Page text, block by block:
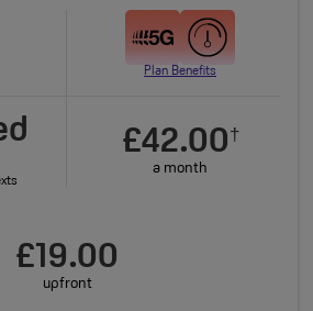
Plan Benefits
£42.00†
a month
£19.00
upfront